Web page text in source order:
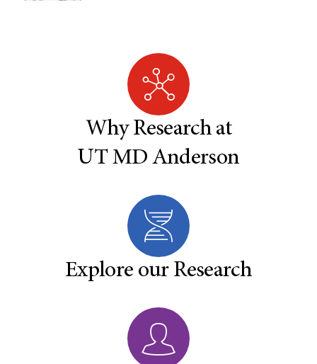
Why Research at
UT MD Anderson
Explore our Research